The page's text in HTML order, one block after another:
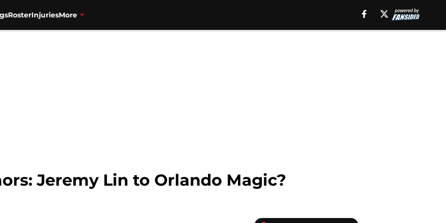
RosterInjuriesMore
Jeremy Lin to Orlando Magic?